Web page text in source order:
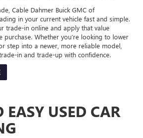
Cable Dahmer Buick GMC of
in your current vehicle fast and simple.
trade-in online and apply that value
purchase. Whether you’re looking to lower
step into a newer, more reliable model,
in and trade-up with confidence.
EASY USED CAR